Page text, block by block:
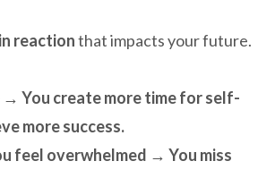
reactionthat impacts your future.
You create more time for self-
more success.
feel overwhelmed → You miss